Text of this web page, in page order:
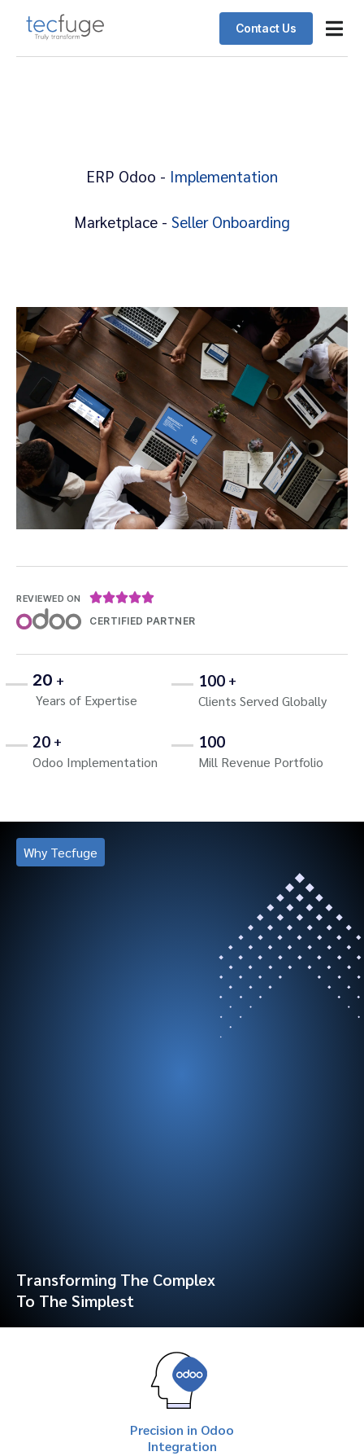
Contact Us
ERP Odoo - Implementation
Marketplace - Seller Onboarding
REVIEWED ON 
CERTIFIED PARTNER
20 +
Years of Expertise
100 +
Clients Served Globally
20 +
Odoo Implementation
100
Mill Revenue Portfolio
Why Tecfuge
Transforming The Complex
To The Simplest
Precision in Odoo
Integration